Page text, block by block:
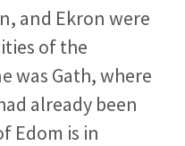
and Ekron were
of the
was Gath, where
already been
Edom is in